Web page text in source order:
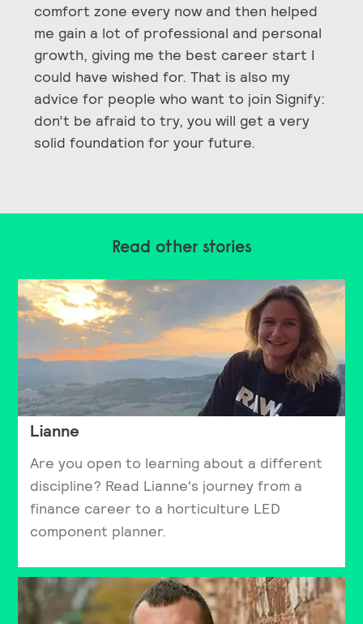
comfort zone every now and then helped
me gain a lot of professional and personal
growth, giving me the best career start I
could have wished for. That is also my
advice for people who want to join Signify:
don’t be afraid to try, you will get a very
solid foundation for your future.
Read other stories
Lianne
Are you open to learning about a different
discipline? Read Lianne's journey from a
finance career to a horticulture LED
component planner.